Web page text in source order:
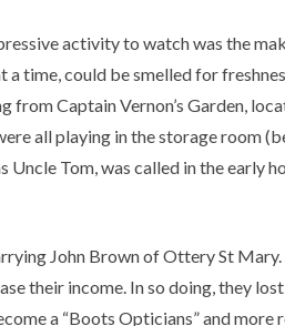
activity to watch was the
time, could be smelled for
Captain Vernon’s Garden,
all playing in the storage room
Uncle Tom, was called in the early
John Brown of Ottery St
their income. In so doing, they
a “Boots Opticians” and more